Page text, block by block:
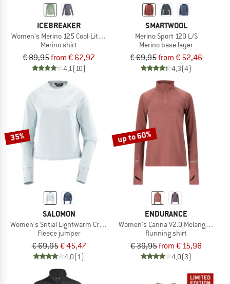
ICEBREAKER
Women's Merino 125 Cool-Lite Sphere III L/S Tee
Merino shirt
€ 89,95from € 62,97
4,1(10)
SMARTWOOL
Merino Sport 120 L/S
Merino base layer
€ 69,95from € 52,46
4,3(4)
35%
SALOMON
Women's Sntial Lightwarm Crew Neck
Fleece jumper
€ 69,95€ 45,47
4,0(1)
up to 60%
ENDURANCE
Women's Canna V2.0 Melange
Running shirt
€ 39,95from € 15,98
4,0(3)